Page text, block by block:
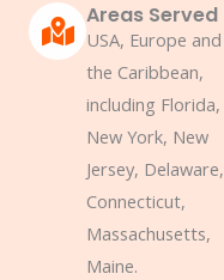
Areas Served
USA, Europe and
the Caribbean,
including Florida,
New York, New
Jersey, Delaware,
Connecticut,
Massachusetts,
Maine.